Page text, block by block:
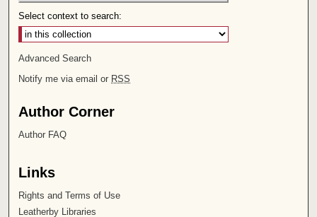
Select context to search:
Advanced Search
Notify me via email or RSS
Author Corner
Author FAQ
Links
Rights and Terms of Use
Leatherby Libraries